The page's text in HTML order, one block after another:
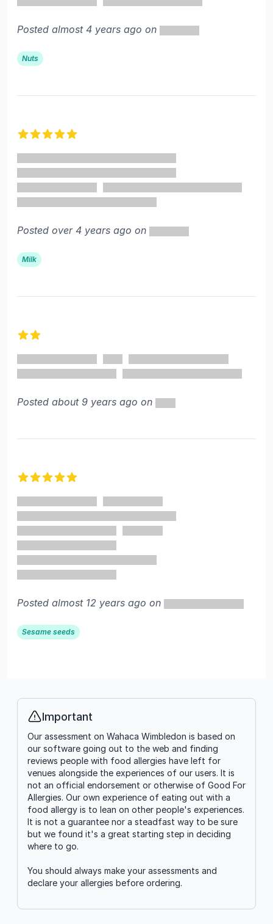
Posted almost 4 years ago on
Nuts
Posted over 4 years ago on
Milk
Posted about 9 years ago on
Posted almost 12 years ago on
Sesame seeds
Info
Important
Our assessment on Wahaca Wimbledon is based on
our software going out to the web and finding
reviews people with food allergies have left for
venues alongside the experiences of our users. It is
not an official endorsement or otherwise of Good For
Allergies. Our own experience of eating out with a
food allergy is to lean on other people's experiences.
It is not a guarantee nor a steadfast way to be sure
but we found it's a great starting step in deciding
where to go.
You should always make your assessments and
declare your allergies before ordering.